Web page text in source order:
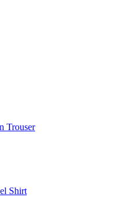
Trouser
Shirt